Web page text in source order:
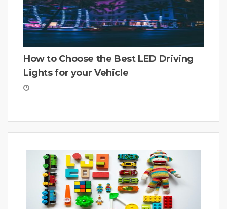
How to Choose the Best LED Driving
Lights for your Vehicle